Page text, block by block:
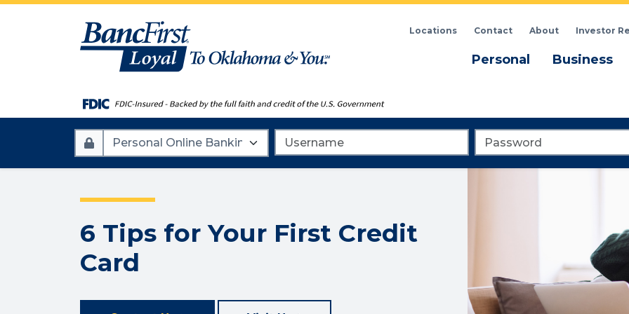
Locations Contact About Investor
PersonalMenuBusiness
Type
6 Tips for Your First Credit
Card